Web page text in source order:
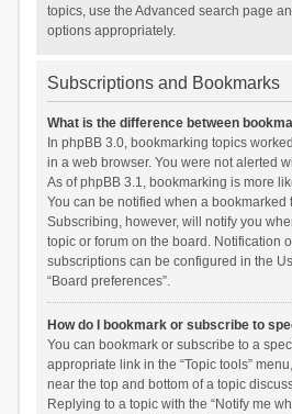
topics, use the Advanced search page
options appropriately.
Subscriptions and Bookmarks
What is the difference between
In phpBB 3.0, bookmarking topics
in a web browser. You were not alerted
As of phpBB 3.1, bookmarking is more
You can be notified when a bookmarked
Subscribing, however, will notify you
topic or forum on the board. Notification
subscriptions can be configured in the
“Board preferences”.
How do I bookmark or subscribe to
You can bookmark or subscribe to a
appropriate link in the “Topic tools”
near the top and bottom of a topic
Replying to a topic with the “Notify me